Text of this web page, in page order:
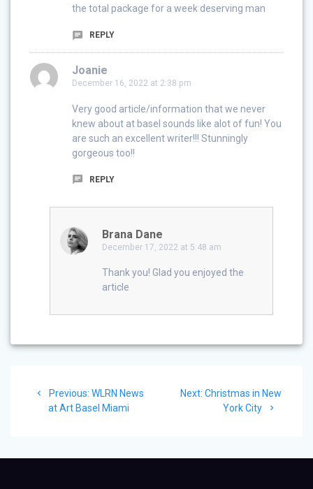
the total package for a week deserving man
REPLY
Joanie
December 16, 2022 at 2:38 pm
Very good article/information that we never
knew about at basel sounds like alot of fun! You
are such an excellent writer!!! Stunningly
gorgeous too!!
REPLY
Brana Dane
December 17, 2022 at 5:48 am
Thank you! Glad you enjoyed the
article
navigation
Previous: Previous
post:
WLRN News
at Art Basel Miami
Next: Next
post:
Christmas in New
York City